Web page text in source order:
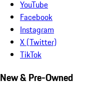
YouTube
Facebook
Instagram
X (Twitter)
TikTok
New & Pre-Owned